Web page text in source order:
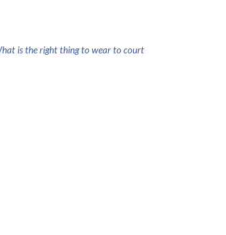
is the right thing to wear to court